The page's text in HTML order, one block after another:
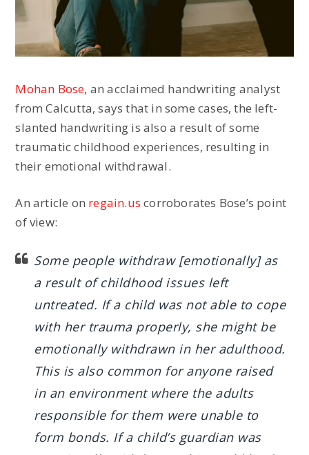
Mohan Bose, an acclaimed handwriting analyst
from Calcutta, says that in some cases, the left-
slanted handwriting is also a result of some
traumatic childhood experiences, resulting in
their emotional withdrawal.
An article on regain.us corroborates Bose’s point
of view:
Some people withdraw [emotionally] as
a result of childhood issues left
untreated. If a child was not able to cope
with her trauma properly, she might be
emotionally withdrawn in her adulthood.
This is also common for anyone raised
in an environment where the adults
responsible for them were unable to
form bonds. If a child’s guardian was